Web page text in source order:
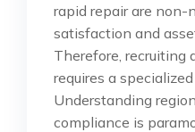
rapid repair are
satisfaction and
Therefore, recruiting
requires a
Understanding
compliance is